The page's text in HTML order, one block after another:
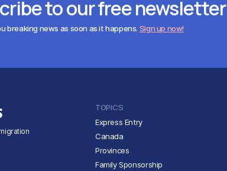
to our free newsletter
breaking news as soon as it happens. Sign up now!
TOPICS
Express Entry
Canada
Provinces
Family Sponsorship